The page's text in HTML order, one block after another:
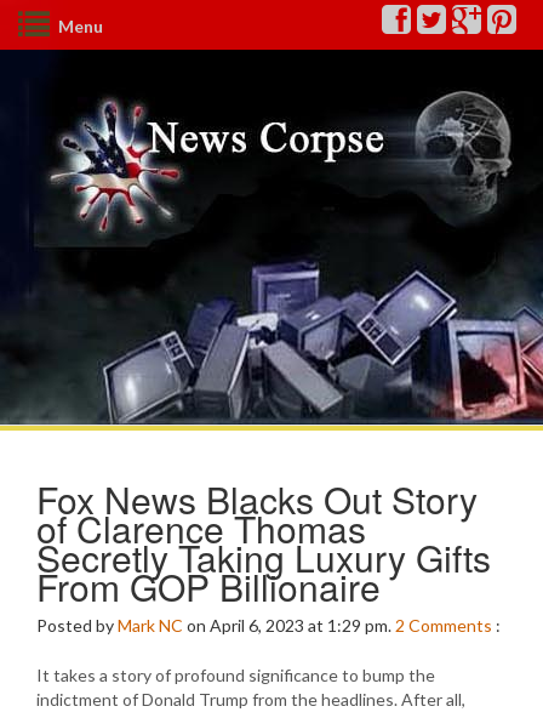
Menu
Fox News Blacks Out Story
of Clarence Thomas
Secretly Taking Luxury Gifts
From GOP Billionaire
Posted byMark NC on April 6, 2023 at 1:29 pm. 2 Comments :
It takes a story of profound significance to bump the
indictment of Donald Trump from the headlines. After all,